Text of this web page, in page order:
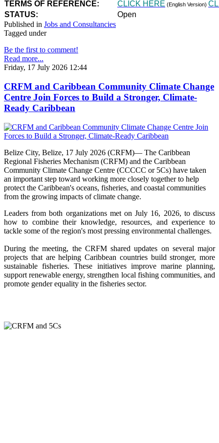
TERMS OF REFERENCE: CLICK HERE (English Version)
STATUS:
Open
Published in Jobs and Consultancies
Tagged under
Be the first to comment!
Read more...
Friday, 17 July 2026 12:44
CRFM and Caribbean Community Climate Change
Centre Join Forces to Build a Stronger, Climate-
Ready Caribbean
Belize City, Belize, 17 July 2026 (CRFM)— The Caribbean
Regional Fisheries Mechanism (CRFM) and the Caribbean
Community Climate Change Centre (CCCCC or 5Cs) have taken
an important step toward working more closely together to help
protect the Caribbean's oceans, fisheries, and coastal communities
from the growing impacts of climate change.
Leaders from both organizations met on July 16, 2026, to discuss
how to combine their knowledge, resources, and experience to
tackle some of the region's most pressing environmental challenges.
During the meeting, the CRFM shared updates on several major
projects that are helping Caribbean countries build stronger, more
sustainable fisheries. These initiatives improve marine planning,
support renewable energy, strengthen local fishing communities, and
promote gender equality in the fisheries sector.